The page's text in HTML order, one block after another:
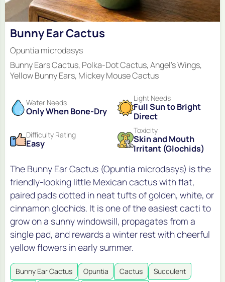
Bunny Ear Cactus
Opuntia microdasys
Bunny Ears Cactus, Polka-Dot Cactus, Angel's Wings,
Yellow Bunny Ears, Mickey Mouse Cactus
Water Needs
Only When Bone-Dry
Light Needs
Full Sun to Bright
Direct
Difficulty Rating
Easy
Toxicity
Skin and Mouth
Irritant (Glochids)
The Bunny Ear Cactus (Opuntia microdasys) is the
friendly-looking little Mexican cactus with flat,
paired pads dotted in neat tufts of golden, white, or
cinnamon glochids. It is one of the easiest cacti to
grow on a sunny windowsill, propagates from a
single pad, and rewards a winter rest with cheerful
yellow flowers in early summer.
Bunny Ear Cactus Opuntia Cactus
Succulent